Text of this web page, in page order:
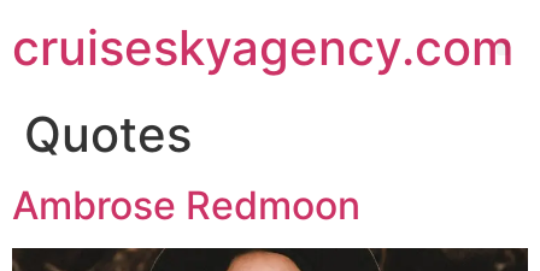
cruiseskyagency.com
Quotes
Ambrose Redmoon